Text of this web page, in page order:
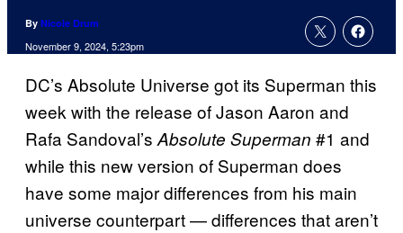
By Nicole Drum
November 9, 2024, 5:23pm
DC’s Absolute Universe got its Superman this
week with the release of Jason Aaron and
Rafa Sandoval’sAbsolute Superman #1 and
while this new version of Superman does
have some major differences from his main
universe counterpart — differences that aren’t